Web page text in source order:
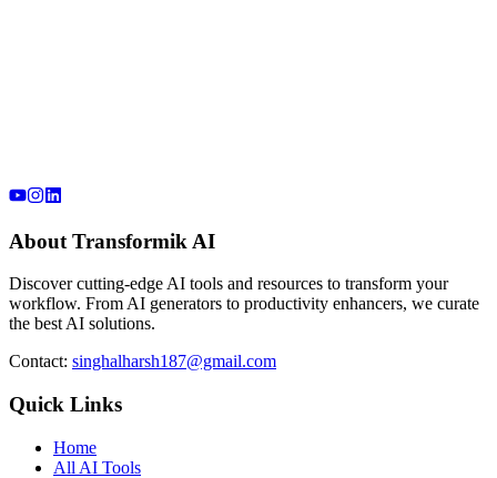
About Transformik AI
Discover cutting-edge AI tools and resources to transform your
workflow. From AI generators to productivity enhancers, we curate
the best AI solutions.
Contact: singhalharsh187@gmail.com
Quick Links
Home
All AI Tools